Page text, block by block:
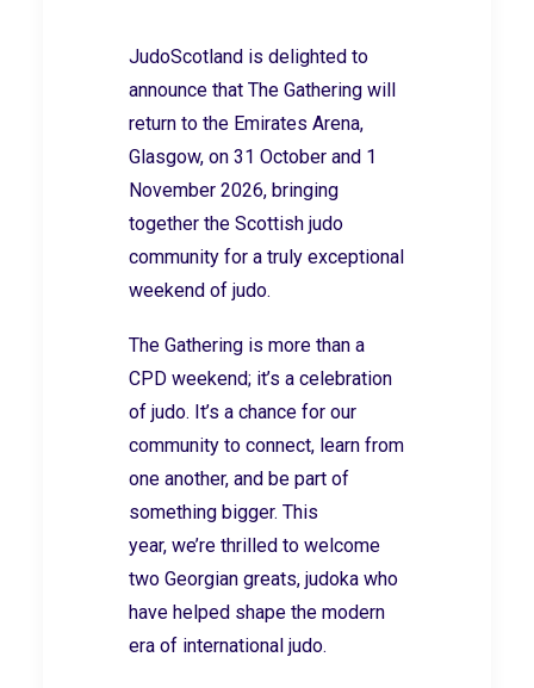
JudoScotland is delighted to
announce that The Gathering will
return to the Emirates Arena,
Glasgow, on 31 October and 1
November 2026, bringing
together the Scottish judo
community for a truly exceptional
weekend of judo.
The Gathering is more than a
CPD weekend; it’s a celebration
of judo. It’s a chance for our
community to connect, learn from
one another, and be part of
something bigger. This
year, we’re thrilled to welcome
two Georgian greats, judoka who
have helped shape the modern
era of international judo.